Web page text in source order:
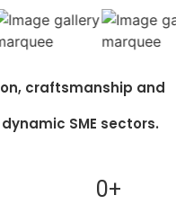
craftsmanship and
SME sectors.
0+